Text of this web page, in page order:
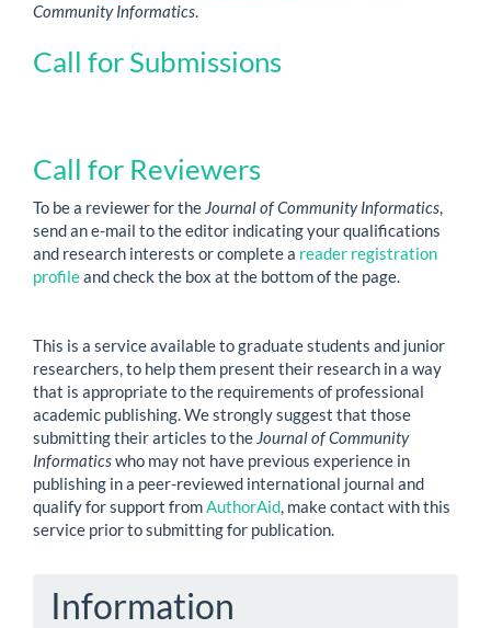
Community Informatics.
Call for Submissions
Call for Reviewers
To be a reviewer for the Journal of Community Informatics
send an e-mail to the editor indicating your qualifications
and research interests or complete a reader registration
profileand check the box at the bottom of the page.
This is a service available to graduate students and junior
researchers, to help them present their research in a way
that is appropriate to the requirements of professional
academic publishing. We strongly suggest that those
submitting their articles to the Journal of Community
Informaticswho may not have previous experience in
publishing in a peer-reviewed international journal and
qualify for support from AuthorAid , make contact with this
service prior to submitting for publication.
Information